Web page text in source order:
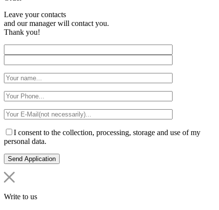
Leave your contacts
and our manager will contact you.
Thank you!
I consent to the collection, processing, storage and use of my
personal data.
Write to us